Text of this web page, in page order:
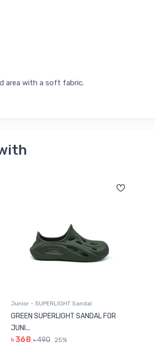
area with a soft fabric.
Junior - SUPERLIGHT Sandal
GREEN SUPERLIGHT SANDAL FOR
JUNI...
৳ 368 ৳ 490 25%